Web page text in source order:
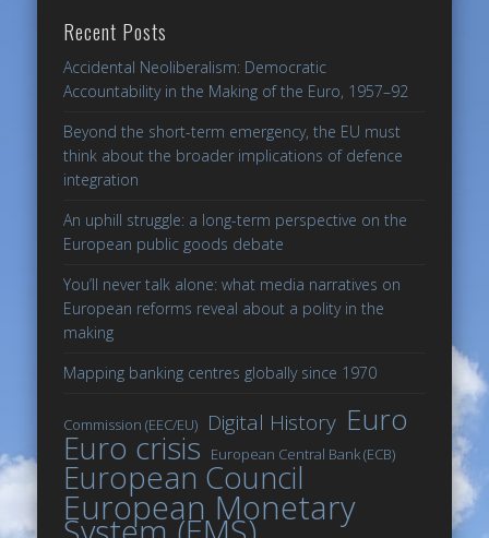
Recent Posts
Accidental Neoliberalism: Democratic
Accountability in the Making of the Euro, 1957–92
Beyond the short-term emergency, the EU must
think about the broader implications of defence
integration
An uphill struggle: a long-term perspective on the
European public goods debate
You’ll never talk alone: what media narratives on
European reforms reveal about a polity in the
making
Mapping banking centres globally since 1970
Commission (EEC/EU) Digital History Euro
Euro crisis European Central Bank (ECB)
European Council
European Monetary